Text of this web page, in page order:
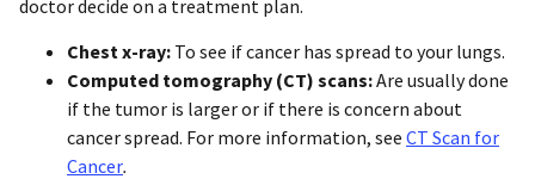
doctor decide on a treatment plan.
Chest x-ray: To see if cancer has spread to your lungs.
Computed tomography (CT) scans:Are usually done
if the tumor is larger or if there is concern about
cancer spread. For more information, see CT Scan for
Cancer.